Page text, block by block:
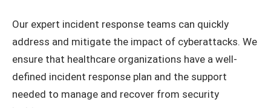
Our expert incident response teams can quickly
address and mitigate the impact of cyberattacks. We
ensure that healthcare organizations have a well-
defined incident response plan and the support
needed to manage and recover from security